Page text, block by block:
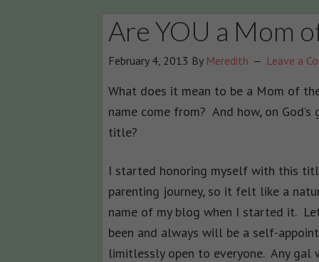
Are YOU a Mom
February 4, 2013 By Meredith Leave a
What does it mean to be a Mom of
name come from? And how, on
title?
I started honoring myself with this
parenting journey, so it felt like a
name of my blog when I started it.
been and always will be a self-
limitlessly open to everyone. Any